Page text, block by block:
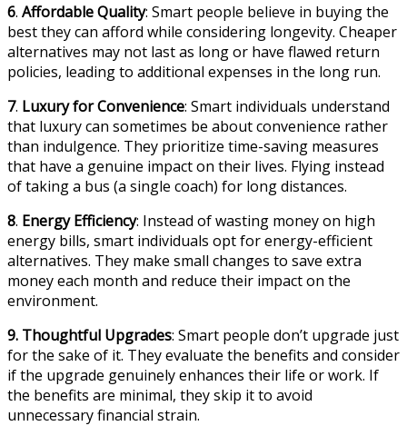
6. Affordable Quality: Smart people believe in buying the
best they can afford while considering longevity. Cheaper
alternatives may not last as long or have flawed return
policies, leading to additional expenses in the long run.
7. Luxury for Convenience: Smart individuals understand
that luxury can sometimes be about convenience rather
than indulgence. They prioritize time-saving measures
that have a genuine impact on their lives. Flying instead
of taking a bus (a single coach) for long distances.
8. Energy Efficiency: Instead of wasting money on high
energy bills, smart individuals opt for energy-efficient
alternatives. They make small changes to save extra
money each month and reduce their impact on the
environment.
9. Thoughtful Upgrades: Smart people don’t upgrade just
for the sake of it. They evaluate the benefits and consider
if the upgrade genuinely enhances their life or work. If
the benefits are minimal, they skip it to avoid
unnecessary financial strain.